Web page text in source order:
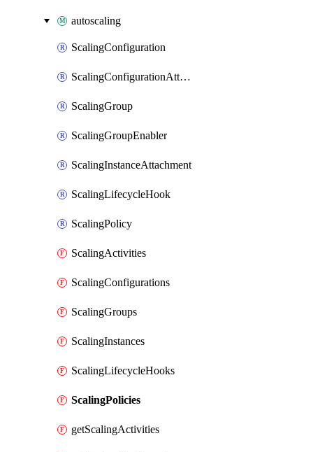
autoscaling
ScalingConfiguration
ScalingConfigurationAttachment
ScalingGroup
ScalingGroupEnabler
ScalingInstanceAttachment
ScalingLifecycleHook
ScalingPolicy
ScalingActivities
ScalingConfigurations
ScalingGroups
ScalingInstances
ScalingLifecycleHooks
ScalingPolicies
getScalingActivities